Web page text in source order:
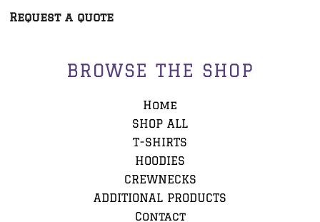
Request a quote
BROWSE THE SHOP
Home
SHOP ALL
T-SHIRTS
HOODIES
CREWNECKS
ADDITIONAL PRODUCTS
Contact